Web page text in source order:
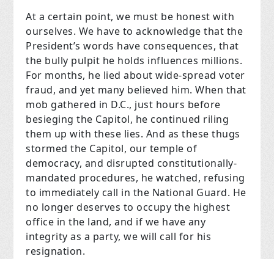
At a certain point, we must be honest with
ourselves. We have to acknowledge that the
President’s words have consequences, that
the bully pulpit he holds influences millions.
For months, he lied about wide-spread voter
fraud, and yet many believed him. When that
mob gathered in D.C., just hours before
besieging the Capitol, he continued riling
them up with these lies. And as these thugs
stormed the Capitol, our temple of
democracy, and disrupted constitutionally-
mandated procedures, he watched, refusing
to immediately call in the National Guard. He
no longer deserves to occupy the highest
office in the land, and if we have any
integrity as a party, we will call for his
resignation.